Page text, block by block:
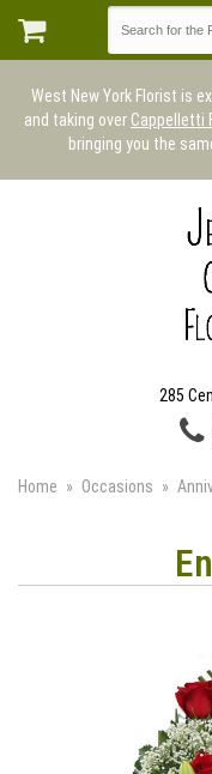
West New York Florist is
and taking over Cappelletti
bringing you the
285
Home Occasions